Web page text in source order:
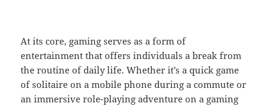
At its core, gaming serves as a form of
entertainment that offers individuals a break from
the routine of daily life. Whether it’s a quick game
of solitaire on a mobile phone during a commute or
an immersive role-playing adventure on a gaming